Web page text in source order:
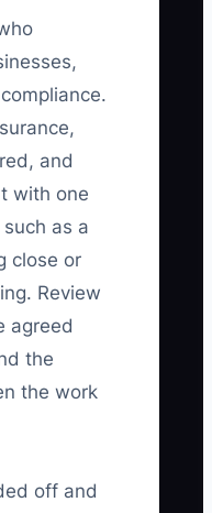
and
with one
as a
close or
Review
agreed
the
the work
off and